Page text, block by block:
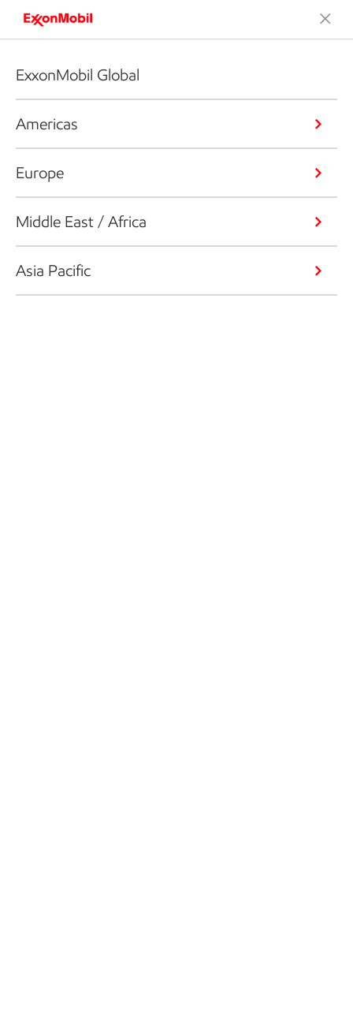
ExxonMobil Global
Americas
Europe
Middle East / Africa
Asia Pacific